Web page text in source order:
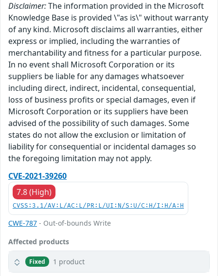
Disclaimer:The information provided in the Microsoft
Knowledge Base is provided \"as is\" without warranty
of any kind. Microsoft disclaims all warranties, either
express or implied, including the warranties of
merchantability and fitness for a particular purpose.
In no event shall Microsoft Corporation or its
suppliers be liable for any damages whatsoever
including direct, indirect, incidental, consequential,
loss of business profits or special damages, even if
Microsoft Corporation or its suppliers have been
advised of the possibility of such damages. Some
states do not allow the exclusion or limitation of
liability for consequential or incidental damages so
the foregoing limitation may not apply.
CVE-2021-39260
7.8 (High)
CVSS:3.1/AV:L/AC:L/PR:L/UI:N/S:U/C:H/I:H/A:H
CWE-787 - Out-of-bounds Write
Affected products
Fixed 1 product